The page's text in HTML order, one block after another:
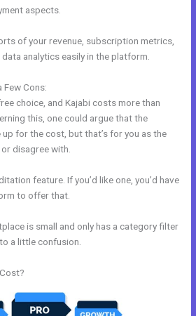
aspects.
of your revenue, subscription metrics,
analytics easily in the platform.
Few Cons:
choice, and Kajabi costs more than
this, one could argue that the
for the cost, but that’s for you as the
disagree with.
feature. If you’d like one, you’d have
to offer that.
is small and only has a category filter
a little confusion.